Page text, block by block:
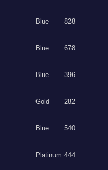
Blue 828
Blue 678
Blue 396
Gold 282
Blue 540
Platinum 444